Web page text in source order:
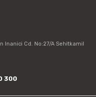
Inanici Cd. No:27/A Sehitkamil
300